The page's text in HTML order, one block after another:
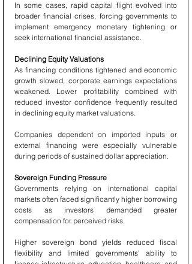
In some cases, rapid capital flight evolved into
broader financial crises, forcing governments to
implement emergency monetary tightening or
seek international financial assistance.
Declining Equity Valuations
As financing conditions tightened and economic
growth slowed, corporate earnings expectations
weakened. Lower profitability combined with
reduced investor confidence frequently resulted
in declining equity market valuations.
Companies dependent on imported inputs or
external financing were especially vulnerable
during periods of sustained dollar appreciation.
Sovereign Funding Pressure
Governments relying on international capital
markets often faced significantly higher borrowing
costs as investors demanded greater
compensation for perceived risks.
Higher sovereign bond yields reduced fiscal
flexibility and limited governments' ability to